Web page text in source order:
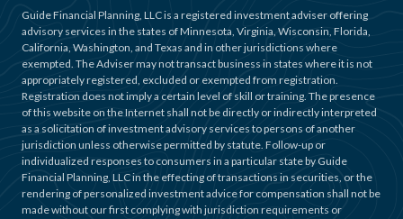
Guide Financial Planning, LLC is a registered investment adviser offering
advisory services in the states of Minnesota, Virginia, Wisconsin, Florida,
California, Washington, and Texas and in other jurisdictions where
exempted. The Adviser may not transact business in states where it is not
appropriately registered, excluded or exempted from registration.
Registration does not imply a certain level of skill or training. The presence
of this website on the Internet shall not be directly or indirectly interpreted
as a solicitation of investment advisory services to persons of another
jurisdiction unless otherwise permitted by statute. Follow-up or
individualized responses to consumers in a particular state by Guide
Financial Planning, LLC in the effecting of transactions in securities, or the
rendering of personalized investment advice for compensation shall not be
made without our first complying with jurisdiction requirements or